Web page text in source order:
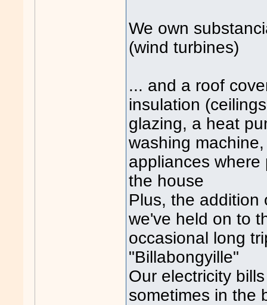
We own
(wind turbines)
... and a roof
insulation
glazing, a heat
washing
appliances
the house
Plus, the addition
we've held on to
occasional long
"Billabongyille"
Our electricity
sometimes in the